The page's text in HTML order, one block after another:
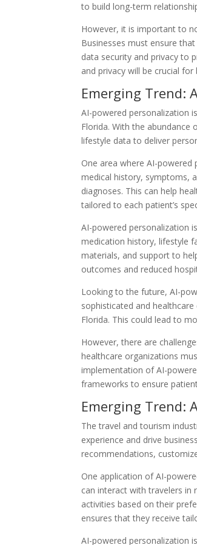
to build long-term
However, it is important to
Businesses must ensure
data security and privacy to
and privacy will be crucial
Emerging Trend:
AI-powered personalization
Florida. With the abundance
lifestyle data to deliver
One area where AI-powered
medical history, symptoms,
diagnoses. This can help
tailored to each patient’s
AI-powered personalization
medication history, lifestyle
materials, and support to
outcomes and reduced
Looking to the future, AI-
sophisticated and
Florida. This could lead to
However, there are
healthcare organizations
implementation of AI-
frameworks to ensure
Emerging Trend:
The travel and tourism
experience and drive
recommendations,
One application of AI-
can interact with travelers
activities based on their
ensures that they receive
AI-powered personalization